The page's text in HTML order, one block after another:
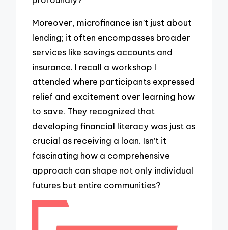
Moreover, microfinance isn’t just about
lending; it often encompasses broader
services like savings accounts and
insurance. I recall a workshop I
attended where participants expressed
relief and excitement over learning how
to save. They recognized that
developing financial literacy was just as
crucial as receiving a loan. Isn’t it
fascinating how a comprehensive
approach can shape not only individual
futures but entire communities?